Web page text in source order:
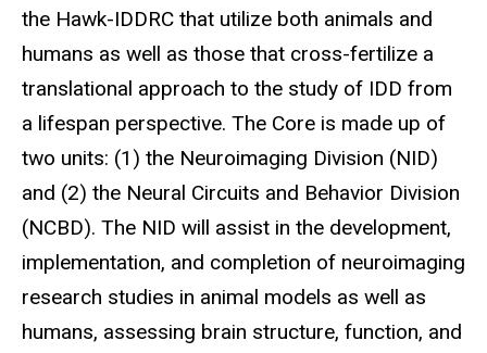
the Hawk-IDDRC that utilize both animals and
humans as well as those that cross-fertilize a
translational approach to the study of IDD from
a lifespan perspective. The Core is made up of
two units: (1) the Neuroimaging Division (NID)
and (2) the Neural Circuits and Behavior Division
(NCBD). The NID will assist in the development,
implementation, and completion of neuroimaging
research studies in animal models as well as
humans, assessing brain structure, function, and